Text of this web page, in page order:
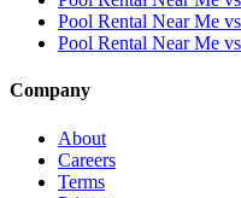
Pool Rental Near Me
Pool Rental Near Me
Company
About
Careers
Terms